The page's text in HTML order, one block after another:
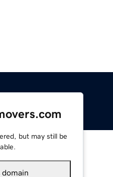
but may still be
domain